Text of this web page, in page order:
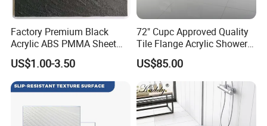
Factory Premium Black
Acrylic ABS PMMA Sheet
for Sanitary Use
US$1.00-3.50
72" Cupc Approved Quality
Tile Flange Acrylic Shower
Pan Shower Base
US$85.00